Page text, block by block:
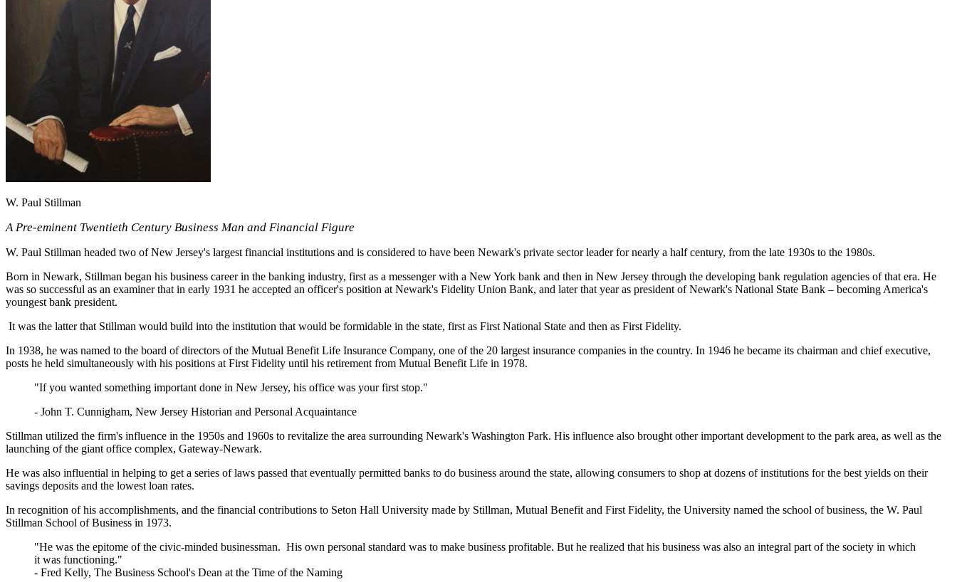
W. Paul Stillman
A Pre-eminent Twentieth Century Business Man and Financial Figure
W. Paul Stillman headed two of New Jersey's largest financial institutions and is considered to have been Newark's private sector leader for nearly a half century, from the late 1930s to the 1980s.
Born in Newark, Stillman began his business career in the banking industry, first as a messenger with a New York bank and then in New Jersey through the developing bank regulation agencies of that era. He
was so successful as an examiner that in early 1931 he accepted an officer's position at Newark's Fidelity Union Bank, and later that year as president of Newark's National State Bank – becoming America's
youngest bank president.
It was the latter that Stillman would build into the institution that would be formidable in the state, first as First National State and then as First Fidelity.
In 1938, he was named to the board of directors of the Mutual Benefit Life Insurance Company, one of the 20 largest insurance companies in the country. In 1946 he became its chairman and chief executive,
posts he held simultaneously with his positions at First Fidelity until his retirement from Mutual Benefit Life in 1978.
"If you wanted something important done in New Jersey, his office was your first stop."
- John T. Cunnigham, New Jersey Historian and Personal Acquaintance
Stillman utilized the firm's influence in the 1950s and 1960s to revitalize the area surrounding Newark's Washington Park. His influence also brought other important development to the park area, as well as the
launching of the giant office complex, Gateway-Newark.
He was also influential in helping to get a series of laws passed that eventually permitted banks to do business around the state, allowing consumers to shop at dozens of institutions for the best yields on their
savings deposits and the lowest loan rates.
In recognition of his accomplishments, and the financial contributions to Seton Hall University made by Stillman, Mutual Benefit and First Fidelity, the University named the school of business, the W. Paul
Stillman School of Business in 1973.
"He was the epitome of the civic-minded businessman. His own personal standard was to make business profitable. But he realized that his business was also an integral part of the society in which
it was functioning."
- Fred Kelly, The Business School's Dean at the Time of the Naming